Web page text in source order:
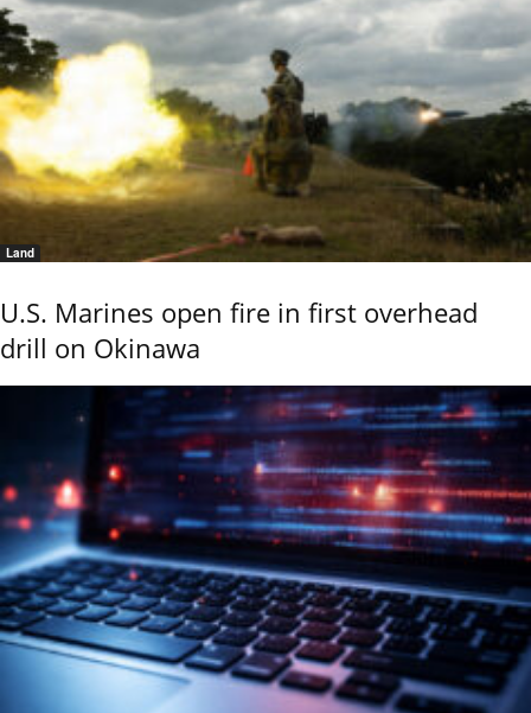
Land
U.S. Marines open fire in first overhead
drill on Okinawa